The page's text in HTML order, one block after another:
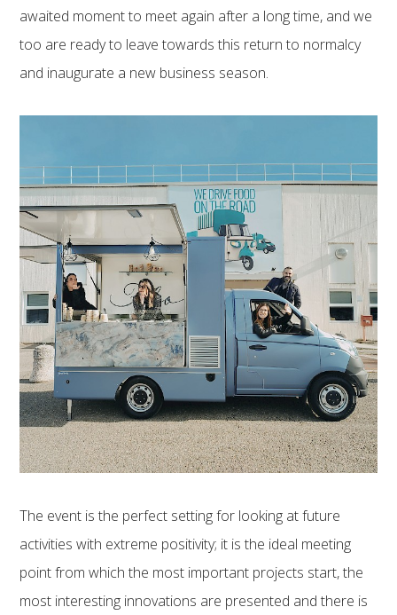
awaited moment to meet again after a long time, and we
too are ready to leave towards this return to normalcy
and inaugurate a new business season.
The event is the perfect setting for looking at future
activities with extreme positivity; it is the ideal meeting
point from which the most important projects start, the
most interesting innovations are presented and there is